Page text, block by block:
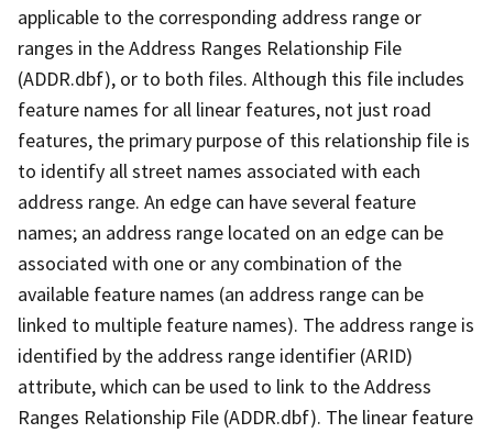
applicable to the corresponding address range or
ranges in the Address Ranges Relationship File
(ADDR.dbf), or to both files. Although this file includes
feature names for all linear features, not just road
features, the primary purpose of this relationship file is
to identify all street names associated with each
address range. An edge can have several feature
names; an address range located on an edge can be
associated with one or any combination of the
available feature names (an address range can be
linked to multiple feature names). The address range is
identified by the address range identifier (ARID)
attribute, which can be used to link to the Address
Ranges Relationship File (ADDR.dbf). The linear feature